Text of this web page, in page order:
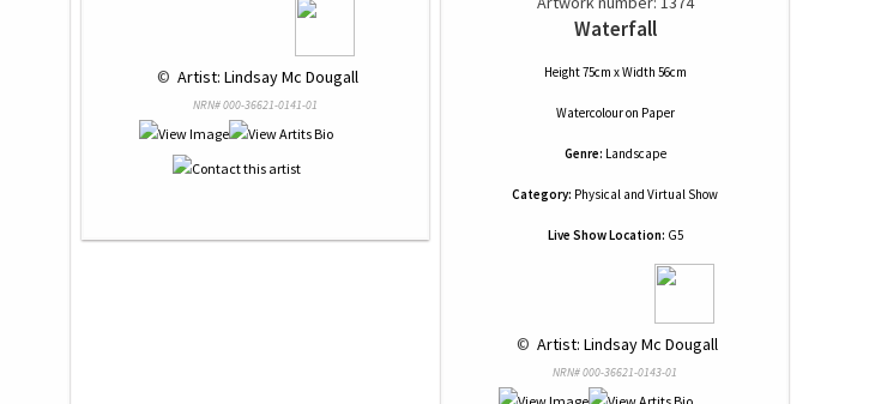
© Artist: Lindsay Mc Dougall
NRN# 000-36621-0141-01
Waterfall
Height 75cm x Width 56cm
Watercolouron Paper
Genre: Landscape
Category: Physical and Virtual Show
Live Show Location: G5
© Artist: Lindsay Mc Dougall
NRN# 000-36621-0143-01